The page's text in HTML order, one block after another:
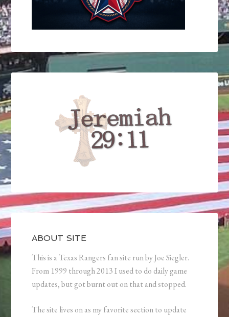
ABOUT SITE
This is a Texas Rangers fan site run by Joe Siegler.
From 1999 through 2013 I used to do daily game
updates, but got burnt out on that and stopped.
The site lives on as my favorite section to update